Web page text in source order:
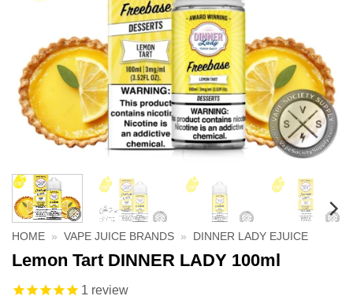
HOME » VAPE JUICE BRANDS » DINNER LADY EJUICE
Lemon Tart DINNER LADY 100ml
1 review